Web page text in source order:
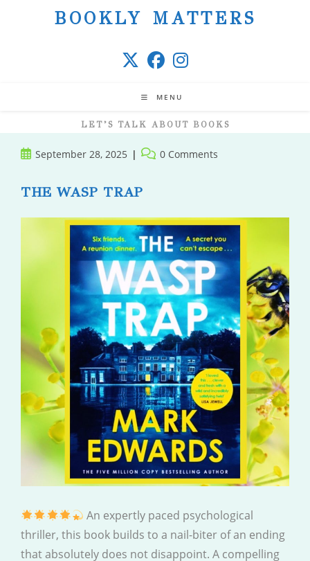
BOOKLY MATTERS
MENU
LET’S TALK ABOUT BOOKS
PostSeptember 28, 2025
Post 0 Comments
THE WASP TRAP
An expertly paced psychological
thriller, this book builds to a nail-biter of an ending
that absolutely does not disappoint. A compelling